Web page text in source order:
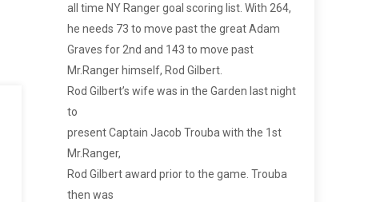
all time NY Ranger goal scoring list. With 264,
he needs 73 to move past the great Adam
Graves for 2nd and 143 to move past
Mr.Ranger himself, Rod Gilbert.
Rod Gilbert’s wife was in the Garden last night
to
present Captain Jacob Trouba with the 1st
Mr.Ranger,
Rod Gilbert award prior to the game. Trouba
then was